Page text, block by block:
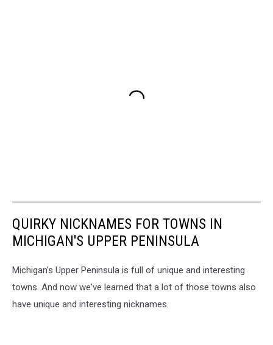
QUIRKY NICKNAMES FOR TOWNS IN
MICHIGAN'S UPPER PENINSULA
Michigan's Upper Peninsula is full of unique and interesting
towns. And now we've learned that a lot of those towns also
have unique and interesting nicknames.